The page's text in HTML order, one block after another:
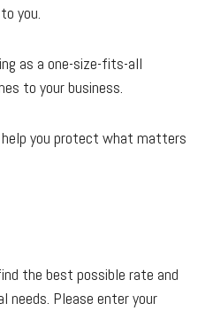
you.
as a one-size-fits-all
to your business.
you protect what matters
the best possible rate and
needs. Please enter your